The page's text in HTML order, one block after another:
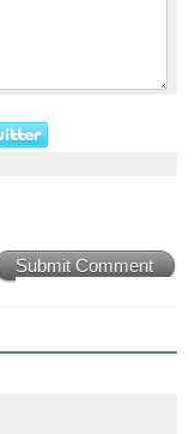
Submit Comment